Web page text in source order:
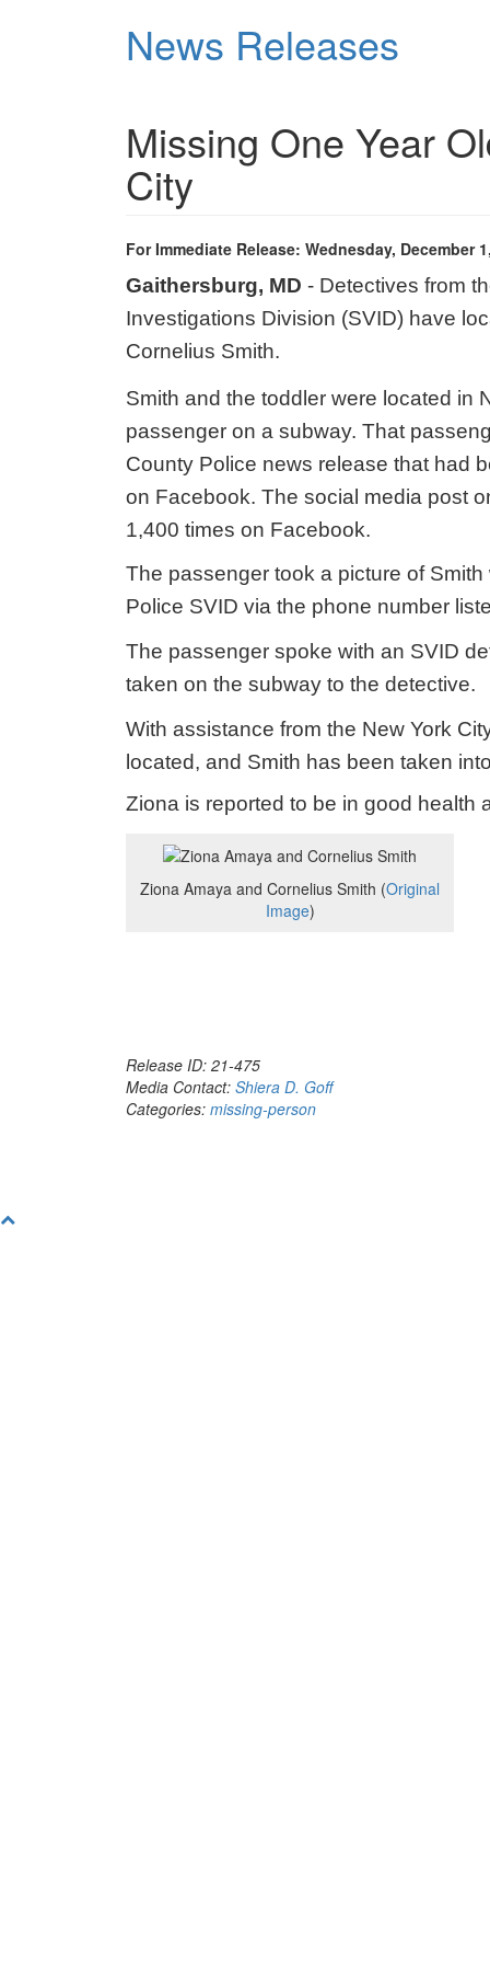
News Releases
Missing One Year
City
For Immediate Release: Wednesday, December
Gaithersburg, MD - Detectives from
Investigations Division (SVID) have
Cornelius Smith.
Smith and the toddler were located in
passenger on a subway. That
County Police news release that had
on Facebook. The social media post
1,400 times on Facebook.
The passenger took a picture of
Police SVID via the phone number
The passenger spoke with an SVID
taken on the subway to the detective.
With assistance from the New York
located, and Smith has been taken
Ziona is reported to be in good health
Ziona Amaya and Cornelius Smith (Original
Image)
Release ID: 21-475
Media Contact: Shiera D. Goff
Categories: missing-person